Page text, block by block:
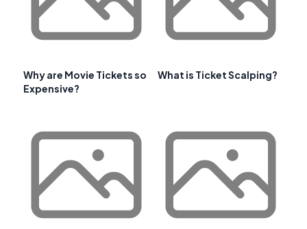
Why are Movie Tickets so
Expensive?
What is Ticket Scalping?